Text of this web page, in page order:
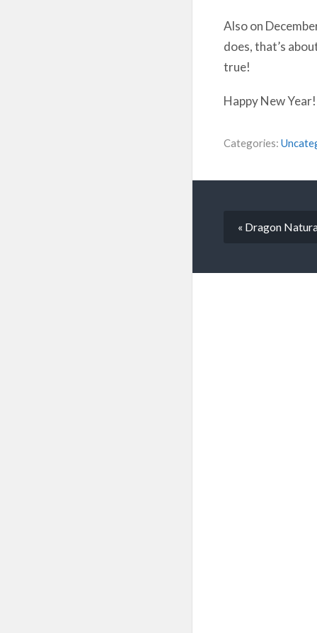
Also on
does, that’s
true!
Happy New
Categories:
« Dragon